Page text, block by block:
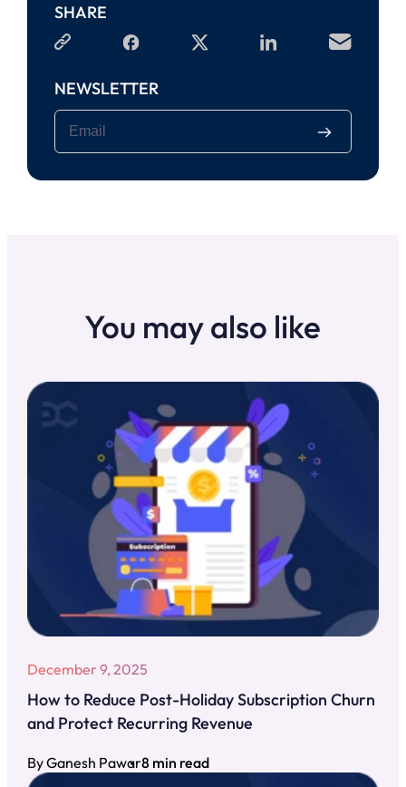
SHARE
NEWSLETTER
You may also like
December 9, 2025
How to Reduce Post-Holiday Subscription Churn
and Protect Recurring Revenue
By Ganesh Pawar8 min read